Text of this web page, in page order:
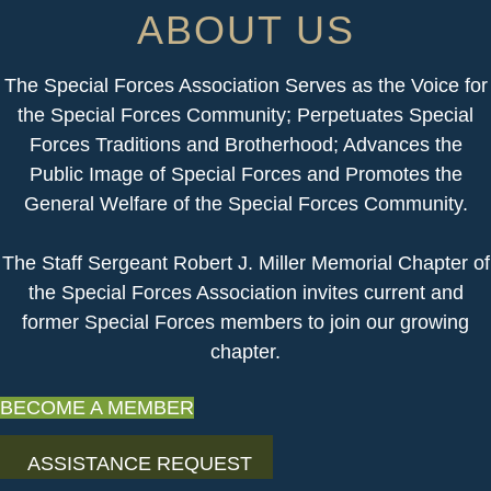
ABOUT US
The Special Forces Association Serves as the Voice for
the Special Forces Community; Perpetuates Special
Forces Traditions and Brotherhood; Advances the
Public Image of Special Forces and Promotes the
General Welfare of the Special Forces Community.
​The Staff Sergeant Robert J. Miller Memorial Chapter of
the Special Forces Association invites current and
former Special Forces members to join our growing
chapter.
BECOME A MEMBER
ASSISTANCE REQUEST